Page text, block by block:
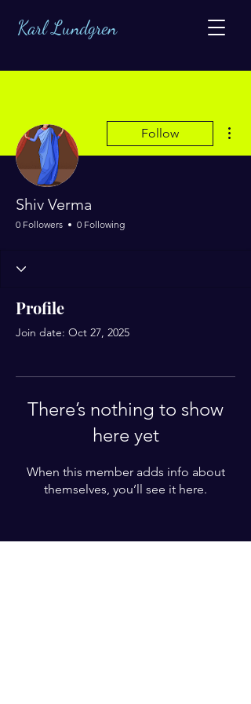
Karl Lundgren
Follow
Shiv Verma
0 Followers 0 Following
Profile
Join date: Oct 27, 2025
There’s nothing to show
here yet
When this member adds info about
themselves, you’ll see it here.